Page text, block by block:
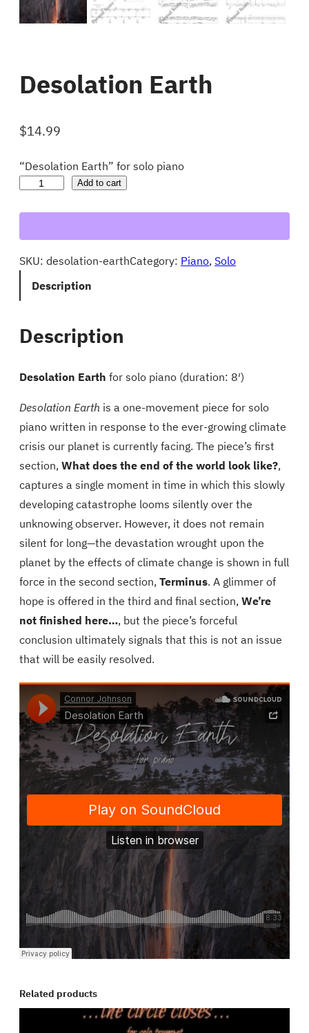
Desolation Earth
$14.99
“Desolation Earth” for solo piano
o
l
t
o
E
t
i
Add to cart
SKU: desolation-earthCategory: Piano, Solo
Description
Description
Desolation Earth for solo piano (duration: 8′)
Desolation Earth is a one-movement piece for solo
piano written in response to the ever-growing climate
crisis our planet is currently facing. The piece’s first
section, What does the end of the world look like?,
captures a single moment in time in which this slowly
developing catastrophe looms silently over the
unknowing observer. However, it does not remain
silent for long—the devastation wrought upon the
planet by the effects of climate change is shown in full
force in the second section, Terminus. A glimmer of
hope is offered in the third and final section, We’re
not finished here…, but the piece’s forceful
conclusion ultimately signals that this is not an issue
that will be easily resolved.
Related products